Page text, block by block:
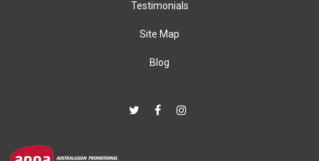
Testimonials
Site Map
Blog